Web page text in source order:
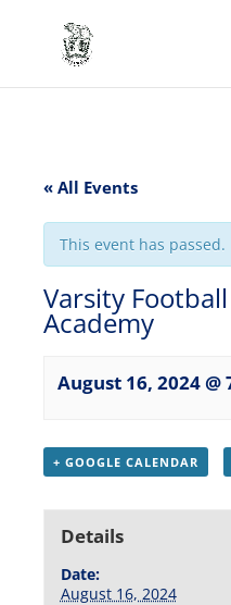
« All Events
This event has passed.
Varsity
Academy
August 16, 2024 @
+ GOOGLE CALENDAR
Details
Date:
August 16, 2024